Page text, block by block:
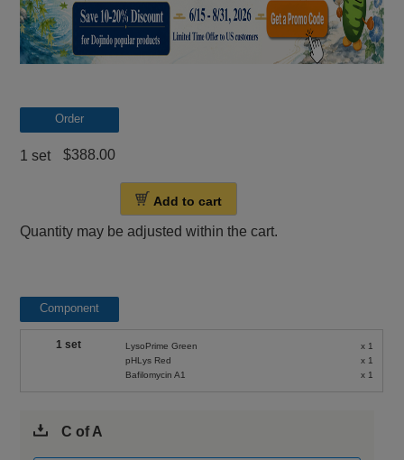
Order
1 set $388.00
Add to cart
Quantity may be adjusted within the cart.
Component
1 set
LysoPrime Green
pHLys Red
Bafilomycin A1
x 1
x 1
x 1
C of A